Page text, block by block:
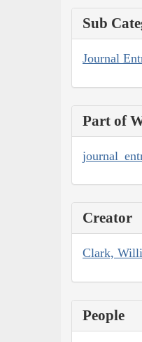
Sub
Journal
Part of
Creator
Clark,
People